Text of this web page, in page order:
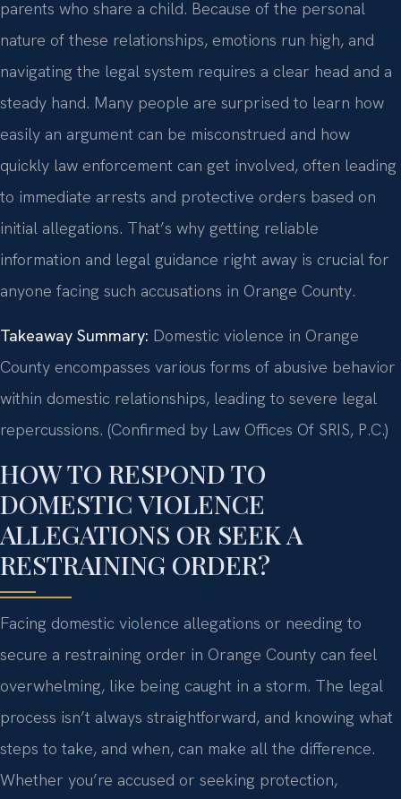
parents who share a child. Because of the personal
nature of these relationships, emotions run high, and
navigating the legal system requires a clear head and a
steady hand. Many people are surprised to learn how
easily an argument can be misconstrued and how
quickly law enforcement can get involved, often leading
to immediate arrests and protective orders based on
initial allegations. That’s why getting reliable
information and legal guidance right away is crucial for
anyone facing such accusations in Orange County.
Takeaway Summary: Domestic violence in Orange
County encompasses various forms of abusive behavior
within domestic relationships, leading to severe legal
repercussions. (Confirmed by Law Offices Of SRIS, P.C.)
HOW TO RESPOND TO
DOMESTIC VIOLENCE
ALLEGATIONS OR SEEK A
RESTRAINING ORDER?
Facing domestic violence allegations or needing to
secure a restraining order in Orange County can feel
overwhelming, like being caught in a storm. The legal
process isn’t always straightforward, and knowing what
steps to take, and when, can make all the difference.
Whether you’re accused or seeking protection,